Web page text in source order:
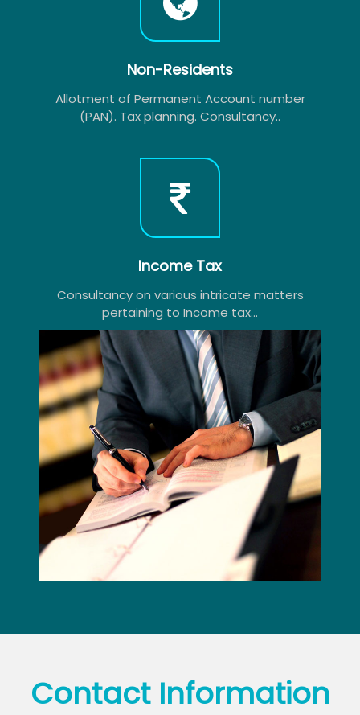
Non-Residents
Allotment of Permanent Account number
(PAN). Tax planning. Consultancy..
Income Tax
Consultancy on various intricate matters
pertaining to Income tax...
Contact Information